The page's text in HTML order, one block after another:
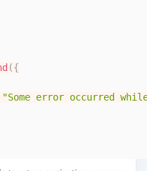
({
"Some error occurred